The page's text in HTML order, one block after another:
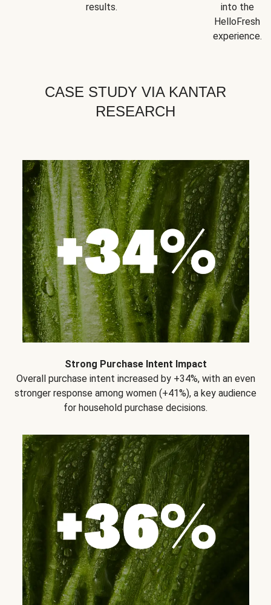
results.
into the
HelloFresh
experience.
CASE STUDY VIA KANTAR
RESEARCH
Strong Purchase Intent Impact
Overall purchase intent increased by +34%, with an even
stronger response among women (+41%), a key audience
for household purchase decisions.